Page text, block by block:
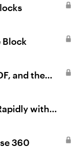
Block
and the
with
360